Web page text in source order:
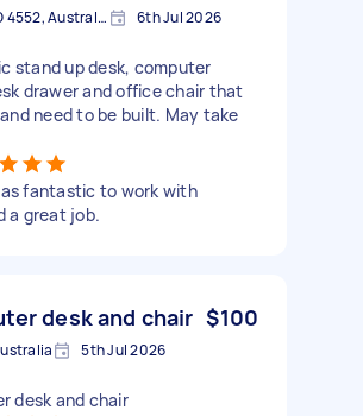
Bald Knob QLD 4552, Australia 6th Jul 2026
stand up desk, computer
drawer and office chair that
need to be built. May take
fantastic to work with
a great job.
desk and chair $100
5th Jul 2026
desk and chair